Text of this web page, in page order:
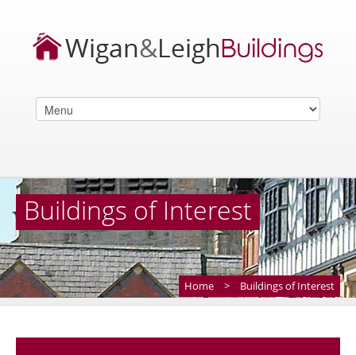
Buildings of Interest
Home > Buildings of Interest